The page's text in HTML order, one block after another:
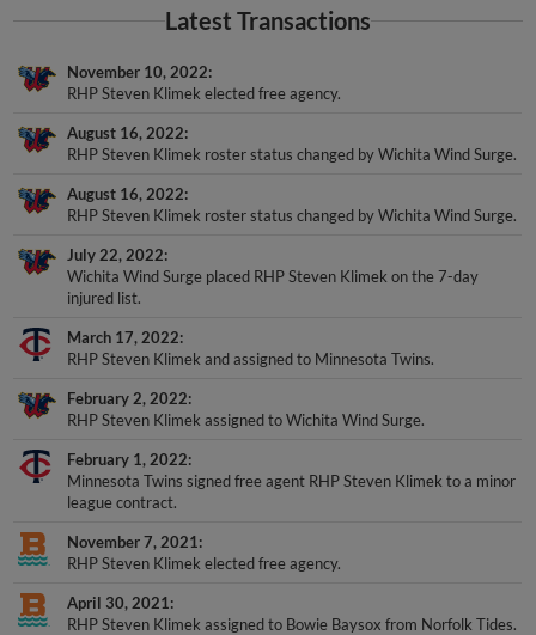
Latest Transactions
November 10, 2022
RHP Steven Klimek elected free agency.
August 16, 2022
RHP Steven Klimek roster status changed by Wichita Wind Surge.
August 16, 2022
RHP Steven Klimek roster status changed by Wichita Wind Surge.
July 22, 2022
Wichita Wind Surge placed RHP Steven Klimek on the 7-day
injured list.
March 17, 2022
RHP Steven Klimek and assigned to Minnesota Twins.
February 2, 2022
RHP Steven Klimek assigned to Wichita Wind Surge.
February 1, 2022
Minnesota Twins signed free agent RHP Steven Klimek to a minor
league contract.
November 7, 2021
RHP Steven Klimek elected free agency.
April 30, 2021
RHP Steven Klimek assigned to Bowie Baysox from Norfolk Tides.